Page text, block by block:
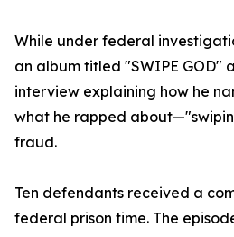
While under federal
an album titled "SWIPE GOD"
interview explaining how he
what he rapped
fraud.
Ten defendants received a
federal prison time. The